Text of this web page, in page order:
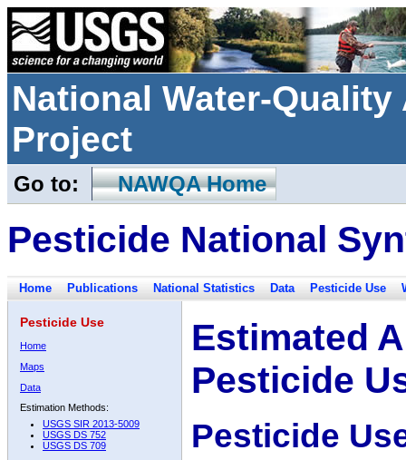
National Water-
Project
Go to: NAWQA Home
Pesticide National
Home Publications National Statistics Data Pesticide Use
Pesticide Use
Home
Maps
Data
Estimation Methods:
USGS SIR 2013-5009
USGS DS 752
USGS DS 709
Estimated
Pesticide
Pesticide